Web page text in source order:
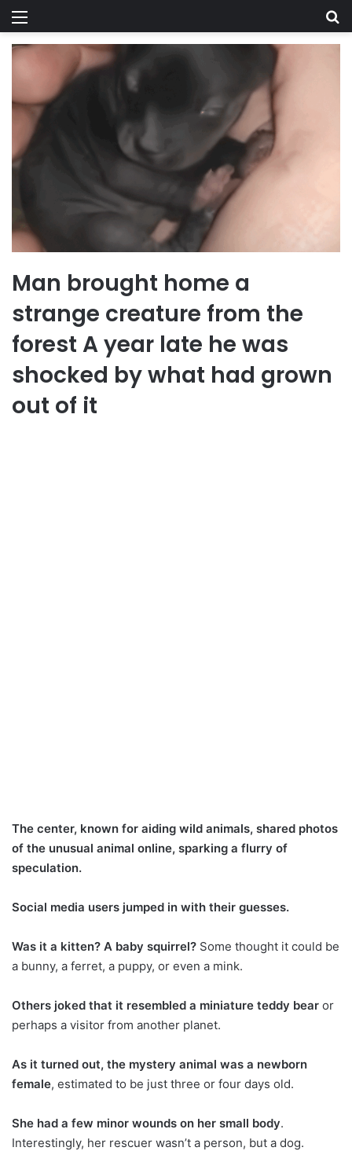
Menu
Man brought home a
strange creature from the
forest A year late he was
shocked by what had grown
out of it
The center, known for aiding wild animals, shared photos
of the unusual animal online, sparking a flurry of
speculation.
Social media users jumped in with their guesses.
Was it a kitten? A baby squirrel? Some thought it could be
a bunny, a ferret, a puppy, or even a mink.
Others joked that it resembled a miniature teddy bear or
perhaps a visitor from another planet.
As it turned out, the mystery animal was a newborn
female, estimated to be just three or four days old.
She had a few minor wounds on her small body.
Interestingly, her rescuer wasn’t a person, but a dog.